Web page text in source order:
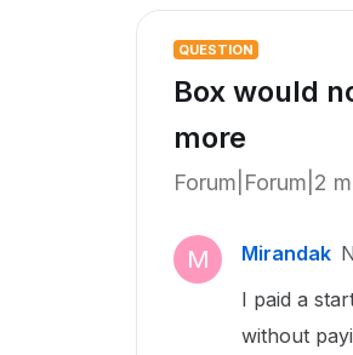
QUESTION
Box would
more
Forum|Forum|2
M Mirandak
I paid a
without